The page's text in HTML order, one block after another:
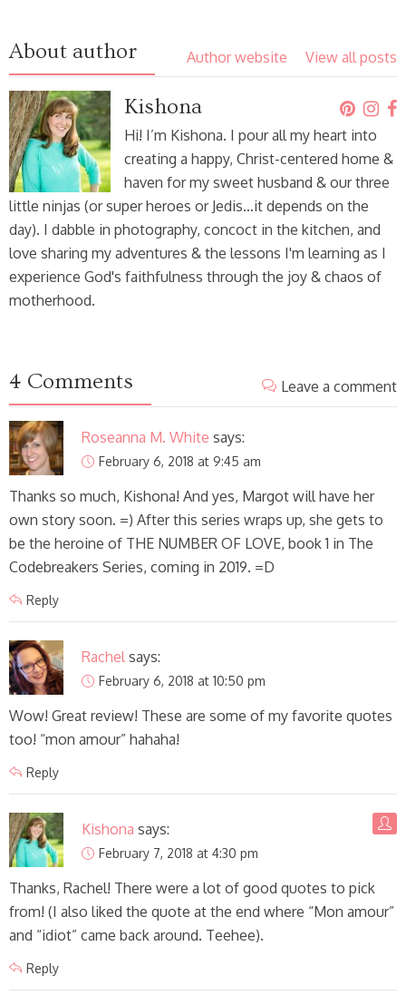
About author View all posts
Author website
Kishona
Hi! I’m Kishona. I pour all my heart into
creating a happy, Christ-centered home &
haven for my sweet husband & our three
little ninjas (or super heroes or Jedis…it depends on the
day). I dabble in photography, concoct in the kitchen, and
love sharing my adventures & the lessons I'm learning as I
experience God's faithfulness through the joy & chaos of
motherhood.
4 Comments Leave a comment
Roseanna M. White says:
February 6, 2018 at 9:45 am
Thanks so much, Kishona! And yes, Margot will have her
own story soon. =) After this series wraps up, she gets to
be the heroine of THE NUMBER OF LOVE, book 1 in The
Codebreakers Series, coming in 2019. =D
Reply
Rachel says:
February 6, 2018 at 10:50 pm
Wow! Great review! These are some of my favorite quotes
too! “mon amour” hahaha!
Reply
Kishona says:
February 7, 2018 at 4:30 pm
Thanks, Rachel! There were a lot of good quotes to pick
from! (I also liked the quote at the end where “Mon amour”
and “idiot” came back around. Teehee).
Reply